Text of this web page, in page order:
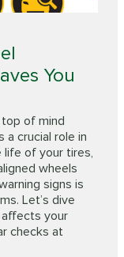
You
top of mind
a crucial role in
life of your tires,
wheels
signs is
Let’s dive
your
checks at